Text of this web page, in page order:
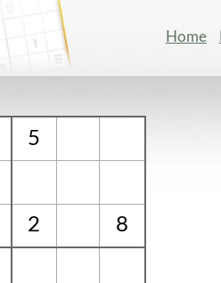
Home
5
2 8